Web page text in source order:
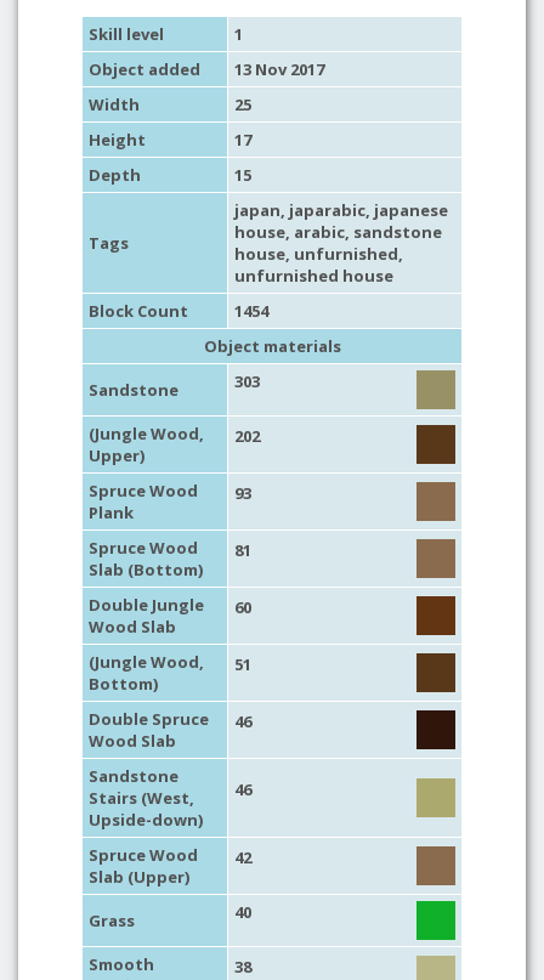
Skill level
1
Object added
13 Nov 2017
Width
25
Height
17
Depth
15
Tags
japan, japarabic, japanese
house, arabic, sandstone
house, unfurnished,
unfurnished house
Block Count
1454
Object materials
Sandstone
303
(Jungle Wood,
Upper)
202
Spruce Wood
Plank
93
Spruce Wood
Slab (Bottom)
81
Double Jungle
Wood Slab
60
(Jungle Wood,
Bottom)
51
Double Spruce
Wood Slab
46
Sandstone
Stairs (West,
Upside-down)
46
Spruce Wood
Slab (Upper)
42
Grass 40
Smooth
38